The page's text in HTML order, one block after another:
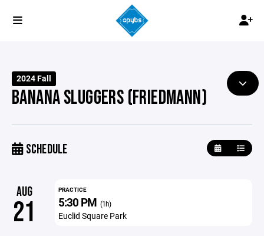
2024 Fall
BANANA SLUGGERS (FRIEDMANN)
SCHEDULE
AUG
21
PRACTICE
5:30 PM (1h)
Euclid Square Park